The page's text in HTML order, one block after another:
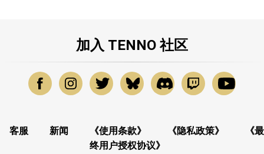
加入 TENNO 社区
客服 新闻 《使用条款》 《隐私政策》
《最
终用户授权协议》